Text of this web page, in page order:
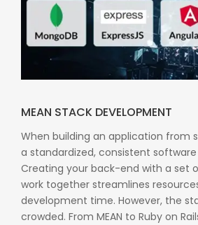
MEAN STACK DEVELOPMENT
When building an application from
a standardized, consistent
Creating your back-end with a set
work together streamlines
development time. However, the
crowded. From MEAN to Ruby on